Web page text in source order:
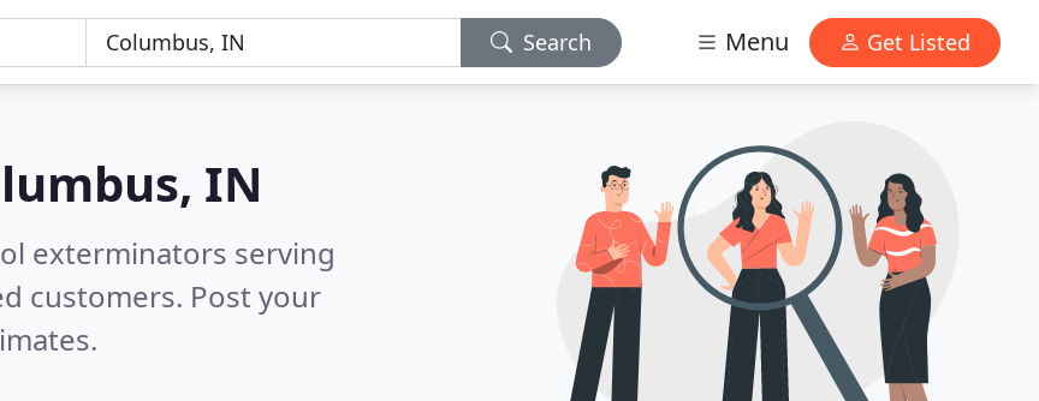
Search Menu Get Listed
IN
exterminators serving
customers. Post your